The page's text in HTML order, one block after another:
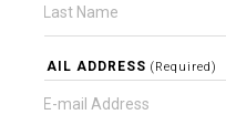
EMAIL ADDRESS (Required)